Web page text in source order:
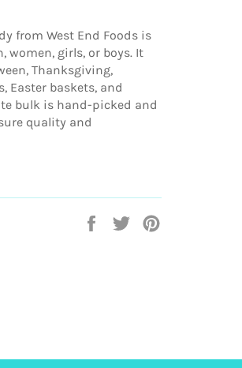
from West End Foods is
women, girls, or boys. It
Thanksgiving,
Easter baskets, and
bulk is hand-picked and
quality and
Share
Tweet